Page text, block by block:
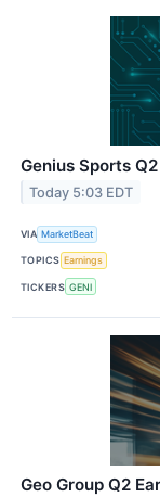
Genius Sports
Today 5:03 EDT
VIA MarketBeat
TOPICS Earnings
TICKERS GENI
Geo Group Q2